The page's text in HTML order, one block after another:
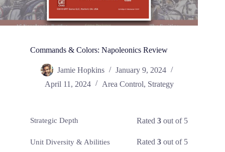
Commands & Colors: Napoleonics Review
Jamie Hopkins
January 9, 2024
April 11, 2024
Area Control, Strategy
Strategic Depth Rated3 out of 5
Unit Diversity & Abilities Rated3 out of 5